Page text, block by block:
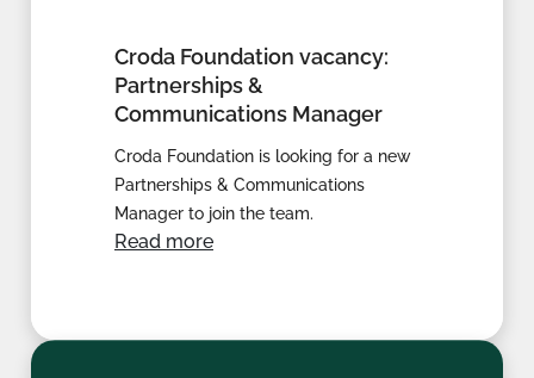
Croda Foundation vacancy:
Partnerships &
Communications Manager
Croda Foundation is looking for a new
Partnerships & Communications
Manager to join the team.
Read more